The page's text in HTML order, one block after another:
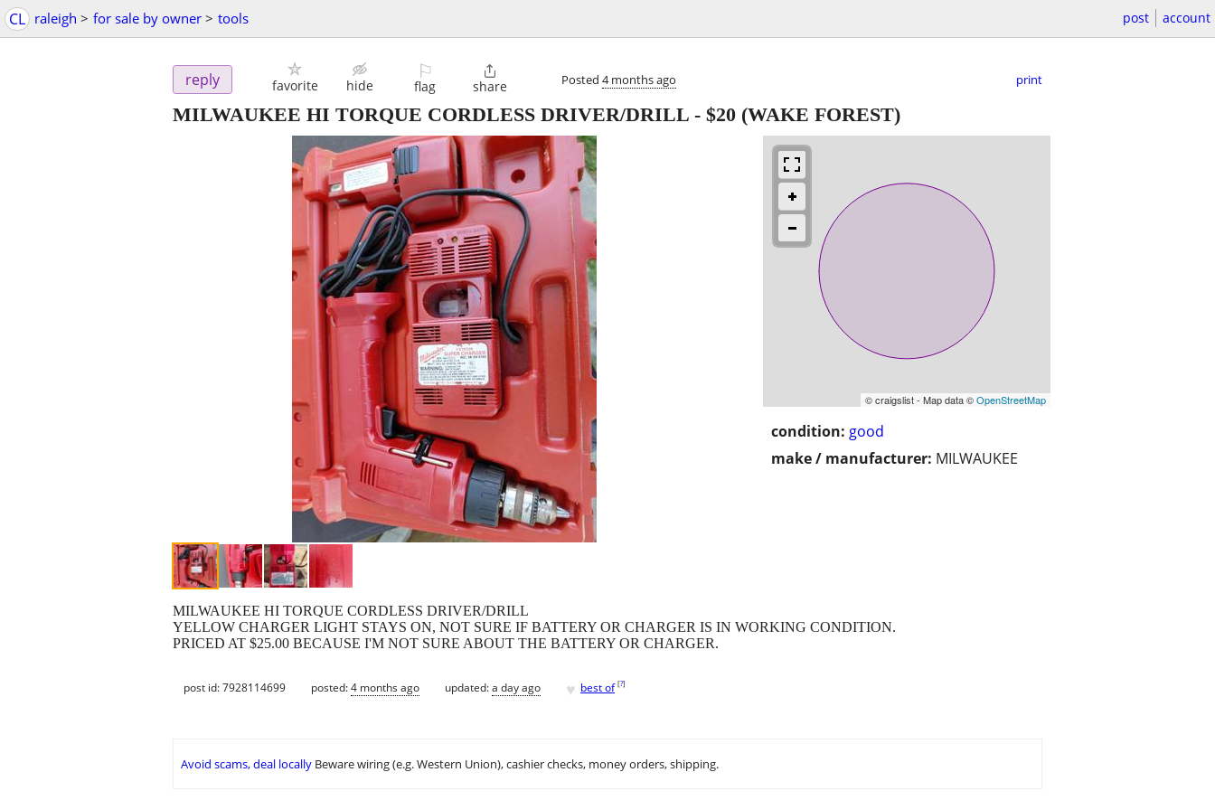
CL raleigh > for sale by owner > tools post account
reply favorite hide
⚐
flag

share Posted 4 months ago print
MILWAUKEE HI TORQUE CORDLESS DRIVER/DRILL - $20 (WAKE FOREST)
© craigslist - Map data ©OpenStreetMap
condition: good
make / manufacturer: MILWAUKEE
MILWAUKEE HI TORQUE CORDLESS DRIVER/DRILL
YELLOW CHARGER LIGHT STAYS ON, NOT SURE IF BATTERY OR CHARGER IS IN WORKING CONDITION.
PRICED AT $25.00 BECAUSE I'M NOT SURE ABOUT THE BATTERY OR CHARGER.
post id: 7928114699 posted:4 months ago updated:a day ago ♥ best of [?]
Avoid scams, deal locally Beware wiring (e.g. Western Union), cashier checks, money orders, shipping.